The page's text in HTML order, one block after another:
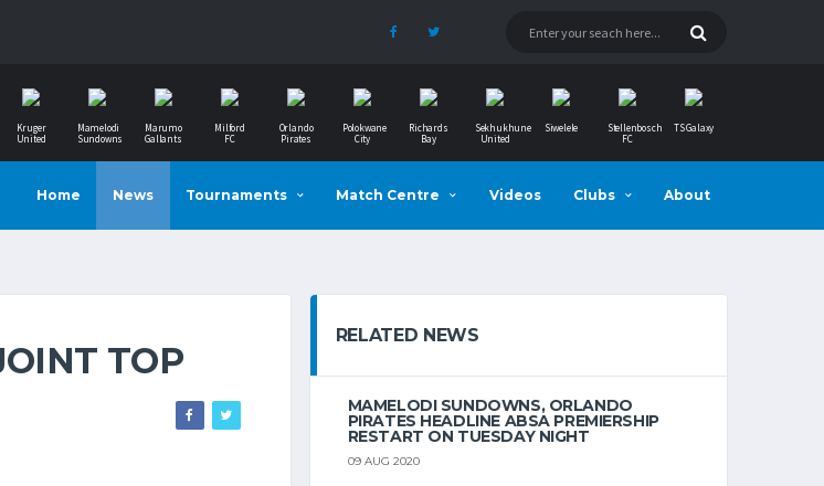
Kruger
United
Mamelodi
Sundowns
Marumo
Gallants
Milford
FC
Orlando
Pirates
Polokwane
City
Richards
Bay
Sekhukhune
United
Siwelele
Stellenbosch
FC
TS Galaxy
Home News Tournaments Match Centre Videos Clubs About
TOP
RELATED NEWS
MAMELODI SUNDOWNS, ORLANDO
PIRATES HEADLINE ABSA PREMIERSHIP
RESTART ON TUESDAY NIGHT
09 AUG 2020